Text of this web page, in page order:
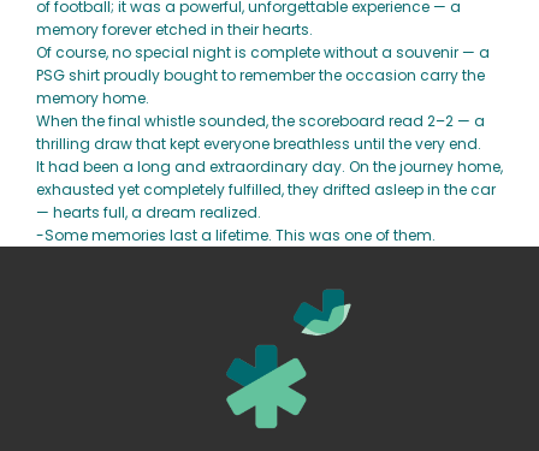
of football; it was a powerful, unforgettable experience — a
memory forever etched in their hearts.
Of course, no special night is complete without a souvenir — a
PSG shirt proudly bought to remember the occasion carry the
memory home.
When the final whistle sounded, the scoreboard read 2–2 — a
thrilling draw that kept everyone breathless until the very end.
It had been a long and extraordinary day. On the journey home,
exhausted yet completely fulfilled, they drifted asleep in the car
— hearts full, a dream realized.
-Some memories last a lifetime. This was one of them.